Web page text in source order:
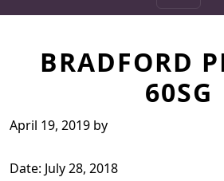
BRADFORD
60SG
April 19, 2019 by
Date: July 28, 2018